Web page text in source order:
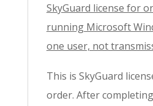
SkyGuard license for
running Microsoft
one user, not
This is SkyGuard
order. After